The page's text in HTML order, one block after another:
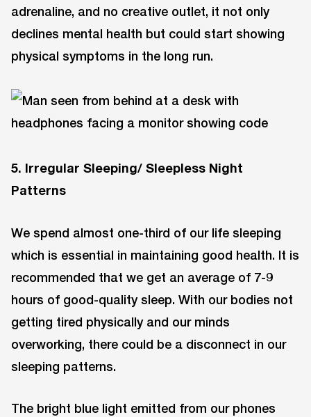
adrenaline, and no creative outlet, it not only
declines mental health but could start showing
physical symptoms in the long run.
5. Irregular Sleeping/ Sleepless Night
Patterns
We spend almost one-third of our life sleeping
which is essential in maintaining good health. It is
recommended that we get an average of 7-9
hours of good-quality sleep. With our bodies not
getting tired physically and our minds
overworking, there could be a disconnect in our
sleeping patterns.
The bright blue light emitted from our phones